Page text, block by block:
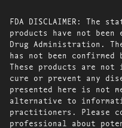
FDA DISCLAIMER: The
products have not been
Drug Administration.
has not been confirmed
These products are
cure or prevent any
presented here is not
alternative to
practitioners. Please
professional about